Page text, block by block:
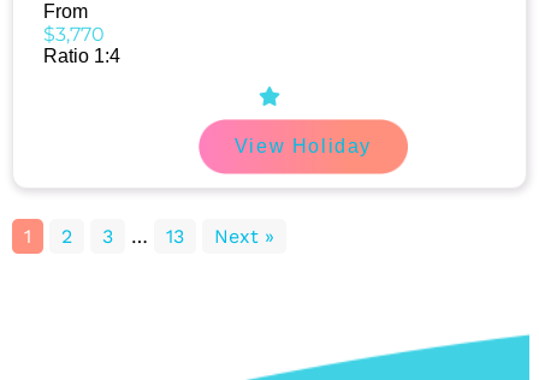
From
$3,770
Ratio 1:4
View Holiday
1 2 3 … 13 Next »